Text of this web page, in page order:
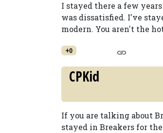
I stayed there a few
was dissatisfied. I've
modern. You aren't the
+0
CPKid
If you are talking about
stayed in Breakers for